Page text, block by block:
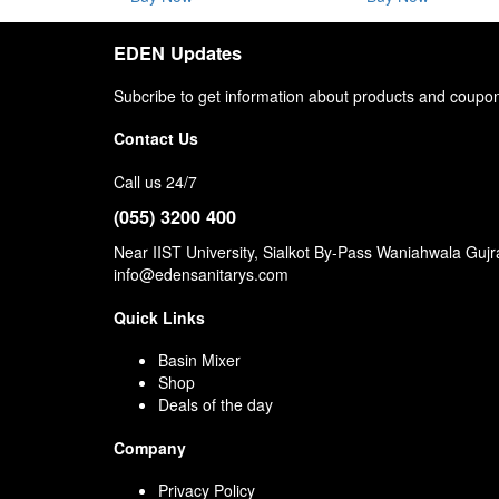
EDEN Updates
Subcribe to get information about products and
Contact Us
Call us 24/7
(055) 3200 400
Near IIST University, Sialkot By-Pass Waniahwala
info@edensanitarys.com
Quick Links
Basin Mixer
Shop
Deals of the day
Company
Privacy Policy